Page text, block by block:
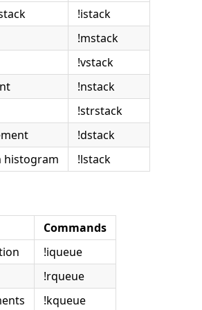
!istack
!mstack
!vstack
!nstack
!strstack
!dstack
histogram
!lstack
Commands
!iqueue
!rqueue
!kqueue